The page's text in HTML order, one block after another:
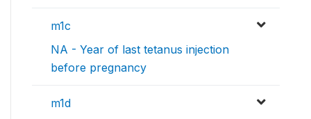
m1c
NA - Year of last tetanus injection
before pregnancy
m1d